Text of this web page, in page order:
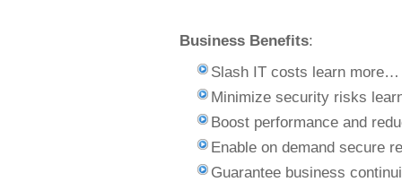
Business Benefits:
Slash IT costs learn more…
Minimize security risks
Boost performance and
Enable on demand secure
Guarantee business